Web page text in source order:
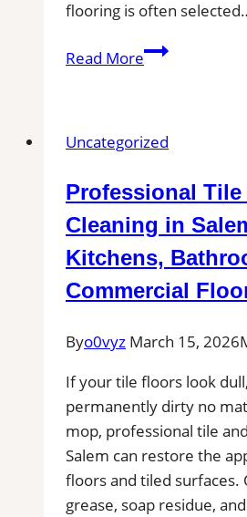
flooring is often
Read MoreTile
UT
Find
Professional
Installers
in
Area
Uncategorized
Professional
Cleaning in
Kitchens,
Commercial
Byo0vyz March 15, 2026
If your tile floors look
permanently dirty no
mop, professional tile
Salem can restore the
floors and tiled surfaces.
grease, soap residue,